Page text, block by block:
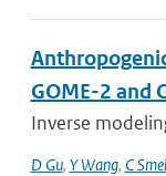
GOME-2 and
Inverse
D Gu, Y Wang, C